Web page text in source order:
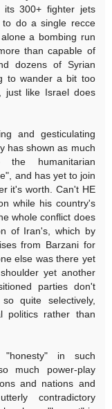
its 300+ fighter jets
do a single recce
a bombing run
than capable of
dozens of Syrian
to wander a bit too
just like Israel does
and gesticulating
has shown as much
the humanitarian
and has yet to join
it's worth. Can't HE
while his country's
whole conflict does
of Iran's, which by
from Barzani for
else was there yet
yet another
parties don't
quite selectively,
politics rather than
in such
much power-play
and nations and
contradictory